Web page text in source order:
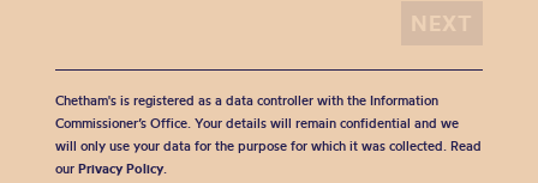
Chetham's is registered as a data controller with the Information
Commissioner’s Office. Your details will remain confidential and we
will only use your data for the purpose for which it was collected. Read
our Privacy Policy.